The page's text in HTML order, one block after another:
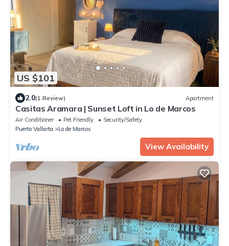
US $101
2.0(1 Review) Apartment
Casitas Aramara | Sunset Loft in Lo de Marcos
Air Conditioner Pet Friendly
Security/Safety
Puerto Vallarta
Lo de Marcos
View Availability